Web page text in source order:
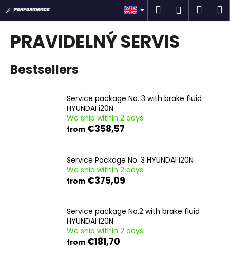
to
content
Search
Login
PRAVIDELNÝ SERVIS
Bestsellers
Service package No. 3 with brake fluid
HYUNDAI i20N
We ship within 2 days
from €358,57
Service Package No. 3 HYUNDAI i20N
We ship within 2 days
from €375,09
Service package No.2 with brake fluid
HYUNDAI i20N
We ship within 2 days
from €181,70
C
a
h